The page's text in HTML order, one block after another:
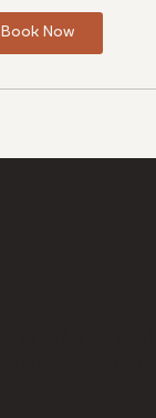
Book Now